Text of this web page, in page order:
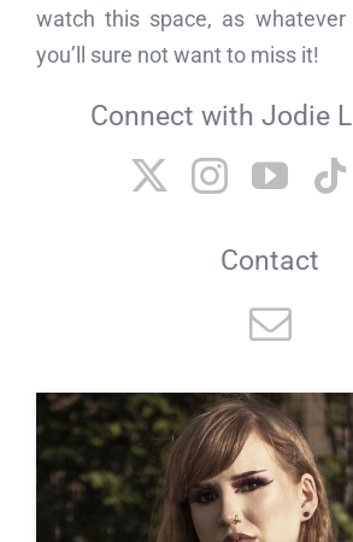
watch this space, as
you’ll sure not want to miss it!
Connect with Jodie
Contact